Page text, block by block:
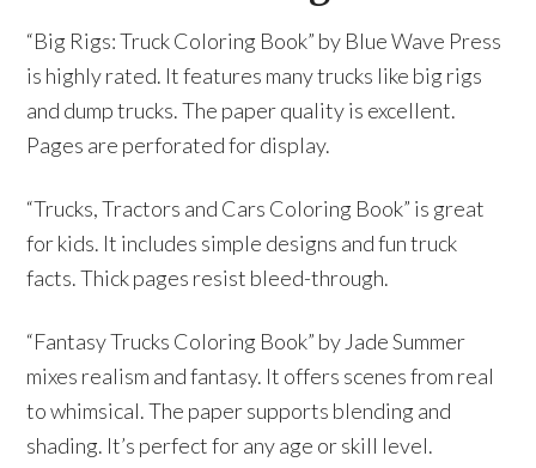
“Big Rigs: Truck Coloring Book” by Blue Wave Press
is highly rated. It features many trucks like big rigs
and dump trucks. The paper quality is excellent.
Pages are perforated for display.
“Trucks, Tractors and Cars Coloring Book” is great
for kids. It includes simple designs and fun truck
facts. Thick pages resist bleed-through.
“Fantasy Trucks Coloring Book” by Jade Summer
mixes realism and fantasy. It offers scenes from real
to whimsical. The paper supports blending and
shading. It’s perfect for any age or skill level.